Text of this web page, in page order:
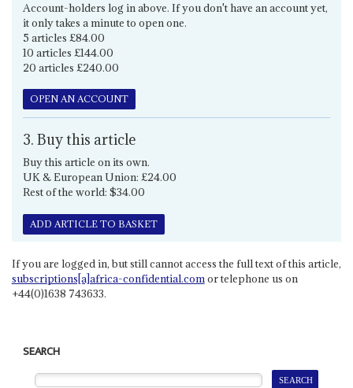
Account-holders log in above. If you don't have an account yet,
it only takes a minute to open one.
5 articles £84.00
10 articles £144.00
20 articles £240.00
OPEN AN ACCOUNT
3. Buy this article
Buy this article on its own.
UK & European Union: £24.00
Rest of the world: $34.00
ADD ARTICLE TO BASKET
If you are logged in, but still cannot access the full text of this article,
subscriptions[a]africa-confidential.comor telephone us on
+44(0)1638 743633.
SEARCH